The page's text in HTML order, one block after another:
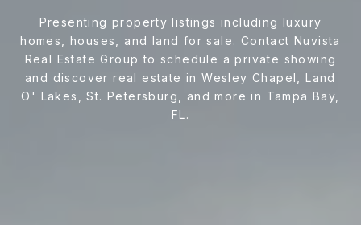
Presenting property listings including luxury
homes, houses, and land for sale. Contact Nuvista
Real Estate Group to schedule a private showing
and discover real estate in Wesley Chapel, Land
O' Lakes, St. Petersburg, and more in Tampa Bay,
FL.